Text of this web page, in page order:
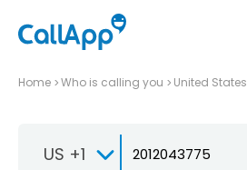
Home Who is calling you United States
US +1